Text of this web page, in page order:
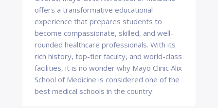
offers a transformative educational
experience that prepares students to
become compassionate, skilled, and well-
rounded healthcare professionals. With its
rich history, top-tier faculty, and world-class
facilities, it is no wonder why Mayo Clinic Alix
School of Medicine is considered one of the
best medical schools in the country.